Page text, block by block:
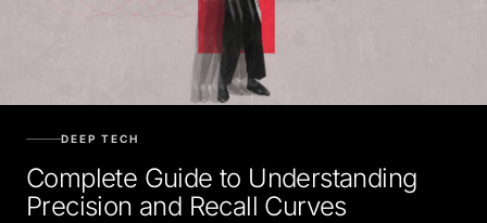
DEEP TECH
Complete Guide to Understanding
Precision and Recall Curves